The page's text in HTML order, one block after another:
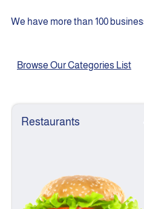
We have more than 100
Browse Our Categories List
Restaurants